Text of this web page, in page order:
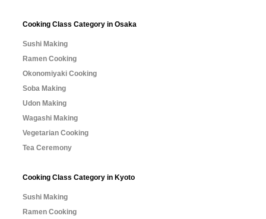
Cooking Class Category in Osaka
Sushi Making
Ramen Cooking
Okonomiyaki Cooking
Soba Making
Udon Making
Wagashi Making
Vegetarian Cooking
Tea Ceremony
Cooking Class Category in Kyoto
Sushi Making
Ramen Cooking